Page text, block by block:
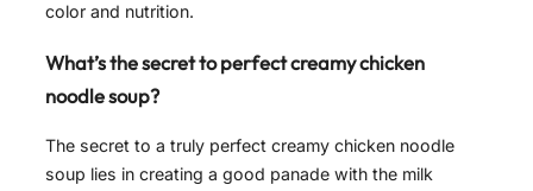
color and nutrition.
What’s the secret to perfect creamy chicken
noodle soup?
The secret to a truly perfect creamy chicken noodle
soup lies in creating a good panade with the milk